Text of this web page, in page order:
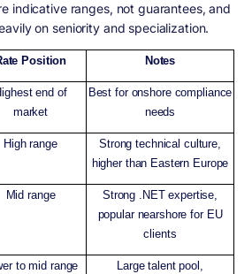
indicative ranges, not guarantees, and
on seniority and specialization.
Position Notes
end of
market
Best for onshore compliance
needs
High range
Strong technical culture,
higher than Eastern Europe
Mid range
Strong .NET expertise,
popular nearshore for EU
clients
to mid range
Large talent pool,